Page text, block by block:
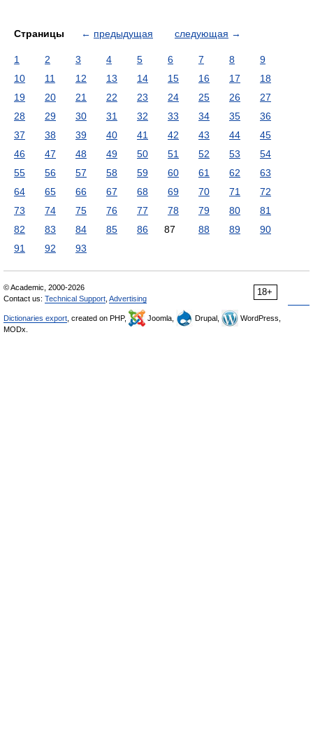
Страницы ← предыдущая следующая →
1 2 3 4 5 6 7 8
9
10
11 12 13 14 15 16 17
18
19
20 21 22 23 24 25 26
27
28
29 30 31 32 33 34 35
36
37
38 39 40 41 42 43 44
45
46
47 48 49 50 51 52 53
54
55
56 57 58 59 60 61 62
63
64
65 66 67 68 69 70 71
72
73
74 75 76 77 78 79 80
81
82
83 84 85 86 87 88 89
90
91
92 93
18+
© Academic, 2000-2026
Contact us: Technical Support Advertising
Dictionaries export , created on PHP, Joomla, Drupal,
WordPress,
MODx.